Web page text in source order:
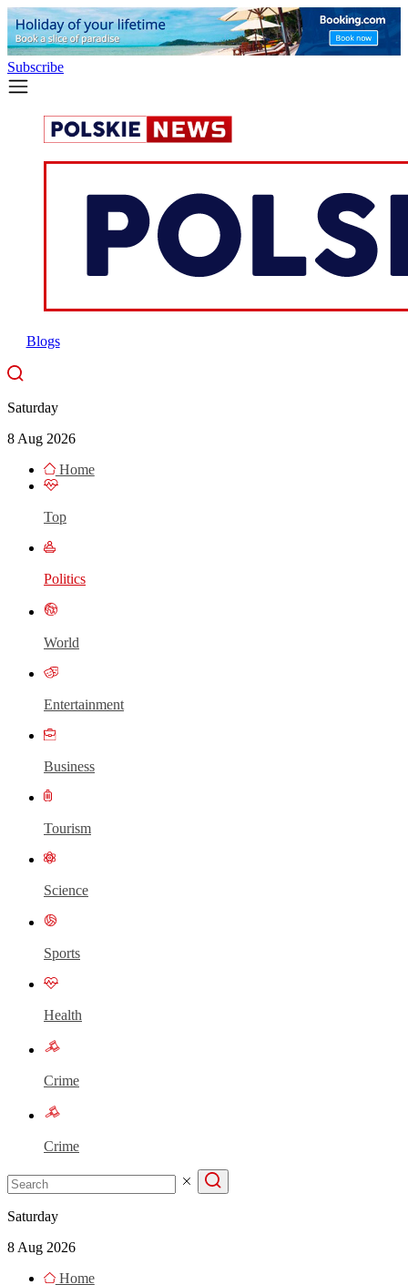
Subscribe
Blogs
Saturday
8 Aug 2026
Home
Top
Politics
World
Entertainment
Business
Tourism
Science
Sports
Health
Crime
Crime
Saturday
8 Aug 2026
Home